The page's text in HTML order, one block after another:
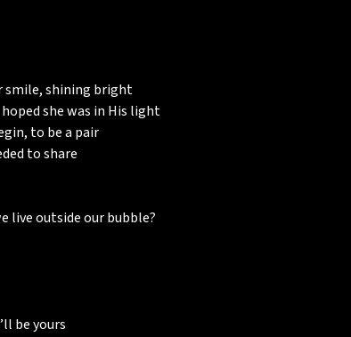
smile, shining bright
she was in His light
to be a pair
to share
live outside our bubble?
be yours